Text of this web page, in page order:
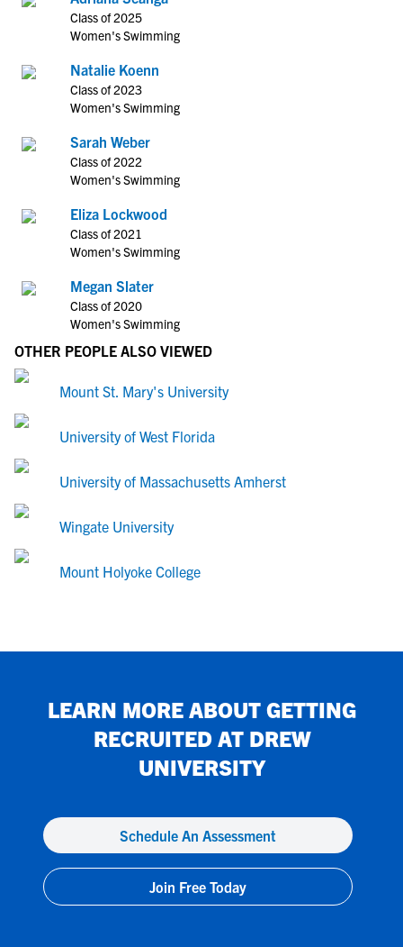
Class of 2025
Women's Swimming
Natalie Koenn
Class of 2023
Women's Swimming
Sarah Weber
Class of 2022
Women's Swimming
Eliza Lockwood
Class of 2021
Women's Swimming
Megan Slater
Class of 2020
Women's Swimming
OTHER PEOPLE ALSO VIEWED
Mount St. Mary's University
University of West Florida
University of Massachusetts Amherst
Wingate University
Mount Holyoke College
LEARN MORE ABOUT GETTING
RECRUITED AT DREW
UNIVERSITY
Schedule An Assessment
Join Free Today